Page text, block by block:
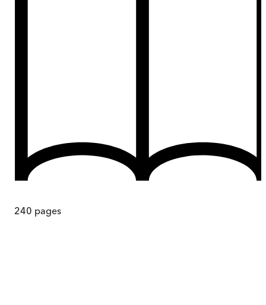
240 pages